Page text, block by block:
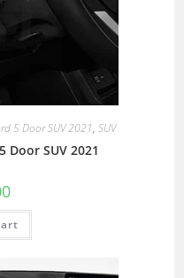
5 Door SUV 2021, SUV
Door SUV 2021